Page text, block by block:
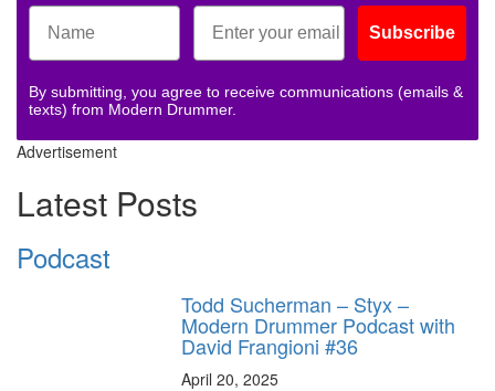
Subscribe
By submitting, you agree to receive communications (emails &
texts) from Modern Drummer.
Advertisement
Latest Posts
Podcast
Todd Sucherman – Styx –
Modern Drummer Podcast with
David Frangioni #36
April 20, 2025